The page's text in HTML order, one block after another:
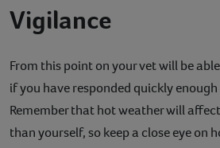
Vigilance
From this point on your vet will be
if you have responded quickly
Remember that hot weather will
than yourself, so keep a close eye on